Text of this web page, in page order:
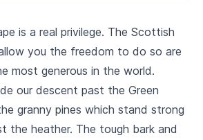
is a real privilege. The Scottish
you the freedom to do so are
most generous in the world.
our descent past the Green
granny pines which stand strong
the heather. The tough bark and